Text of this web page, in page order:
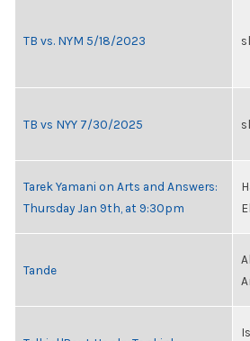
TB vs. NYM 5/18/2023
TB vs NYY 7/30/2025
Tarek Yamani on Arts and Answers:
Thursday Jan 9th, at 9:30pm
Tande